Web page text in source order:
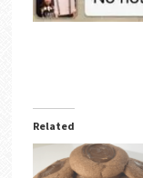
Related